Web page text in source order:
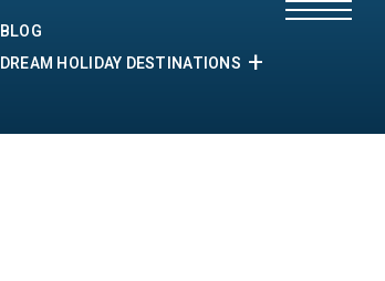
BLOG
DREAM HOLIDAY DESTINATIONS